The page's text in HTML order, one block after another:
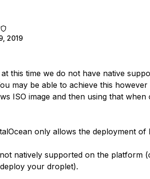
2019
this time we do not have native
may be able to achieve this
ISO image and then using that
only allows the deployment of
natively supported on the platform
your droplet).